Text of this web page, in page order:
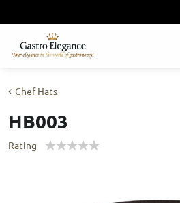
Chef Hats
HB003
Rating